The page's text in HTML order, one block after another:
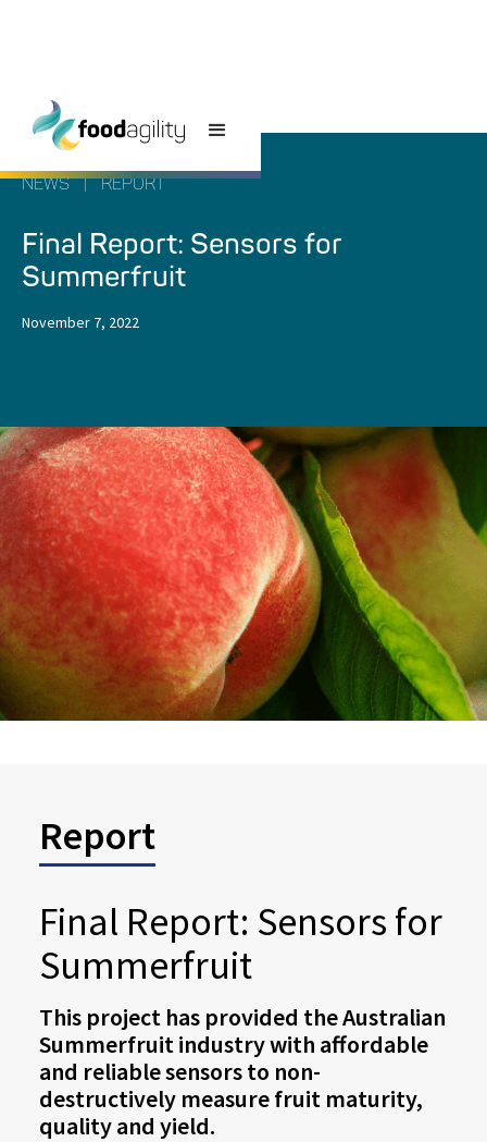
NEWS REPORT
Final Report: Sensors for
Summerfruit
November 7, 2022
Report
Final Report: Sensors for
Summerfruit
This project has provided the Australian
Summerfruit industry with affordable
and reliable sensors to non-
destructively measure fruit maturity,
quality and yield.